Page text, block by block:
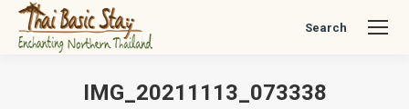
Search:
Search
IMG_20211113_073338